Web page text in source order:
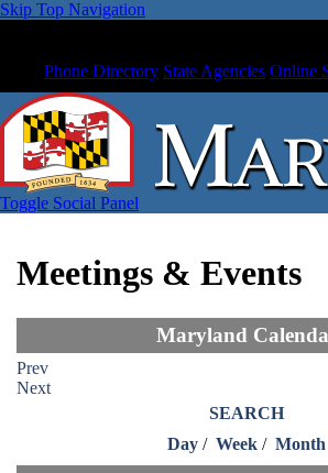
Skip Top Navigation
Phone Directory State Agencies Online
Toggle Social Panel
Meetings & Events
Maryland
Prev
Next
SEARCH
Day / Week / Month